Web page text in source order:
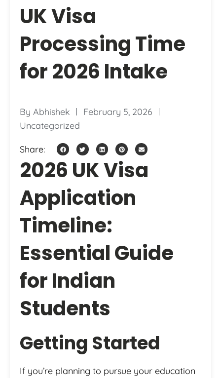
UK Visa
Processing Time
for 2026 Intake
By Abhishek
February 5, 2026
Uncategorized
Share:
2026 UK Visa
Application
Timeline:
Essential Guide
for Indian
Students
Getting Started
If you’re planning to pursue your education